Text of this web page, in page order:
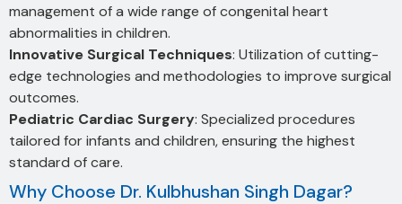
management of a wide range of congenital heart
abnormalities in children.
Innovative Surgical Techniques: Utilization of cutting-
edge technologies and methodologies to improve surgical
outcomes.
Pediatric Cardiac Surgery: Specialized procedures
tailored for infants and children, ensuring the highest
standard of care.
Why Choose Dr. Kulbhushan Singh Dagar?